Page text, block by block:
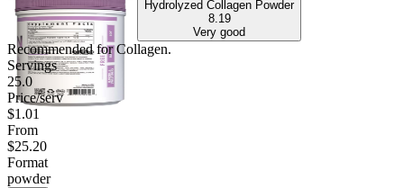
Hydrolyzed Collagen Powder
8.19
Very good
Recommended forCollagen.
Servings
25.0
Price/serv
$1.01
From
$25.20
Format
powder